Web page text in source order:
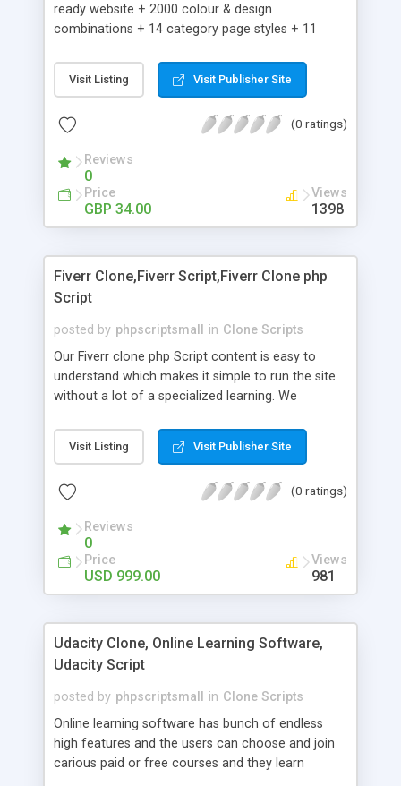
ready website + 2000 colour & design
combinations + 14 category page styles + 11
customisation; add your logo and product images
+ Easy setup wizard + Product details, including
Add/manage product images + Add categories &
Auhorize.net, Paypal Express, Paypal Payments
Pro and Paypal Standard + Real-time shpping
quotes from UPS, FEDEX and USPS + Create your
own custom shipping rates + Featured products in
customer reviews + Search engine friendly URLs
Visit Listing Visit Publisher Site
(0 ratings)
Reviews
0
Price
GBP 34.00
Views
1398
Fiverr Clone,Fiverr Script,Fiverr Clone php
Script
posted by phpscriptsmall in Clone Scripts
Our Fiverr clone php Script content is easy to
understand which makes it simple to run the site
without a lot of a specialized learning. We
clients, smaller scale work searchers and
specialists is essential. This it Fiverr Clone allows
done by the job seekers. It is one of the best
now.
Visit Listing Visit Publisher Site
(0 ratings)
Reviews
0
Price
USD 999.00
Views
981
Udacity Clone, Online Learning Software,
Udacity Script
posted by phpscriptsmall in Clone Scripts
Online learning software has bunch of endless
high features and the users can choose and join
carious paid or free courses and they learn